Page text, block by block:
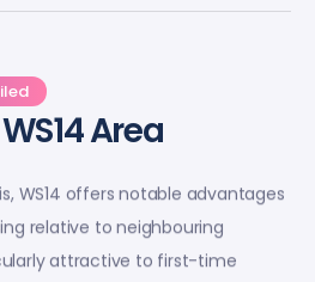
Area
WS14 offers notable advantages
relative to neighbouring
attractive to first-time